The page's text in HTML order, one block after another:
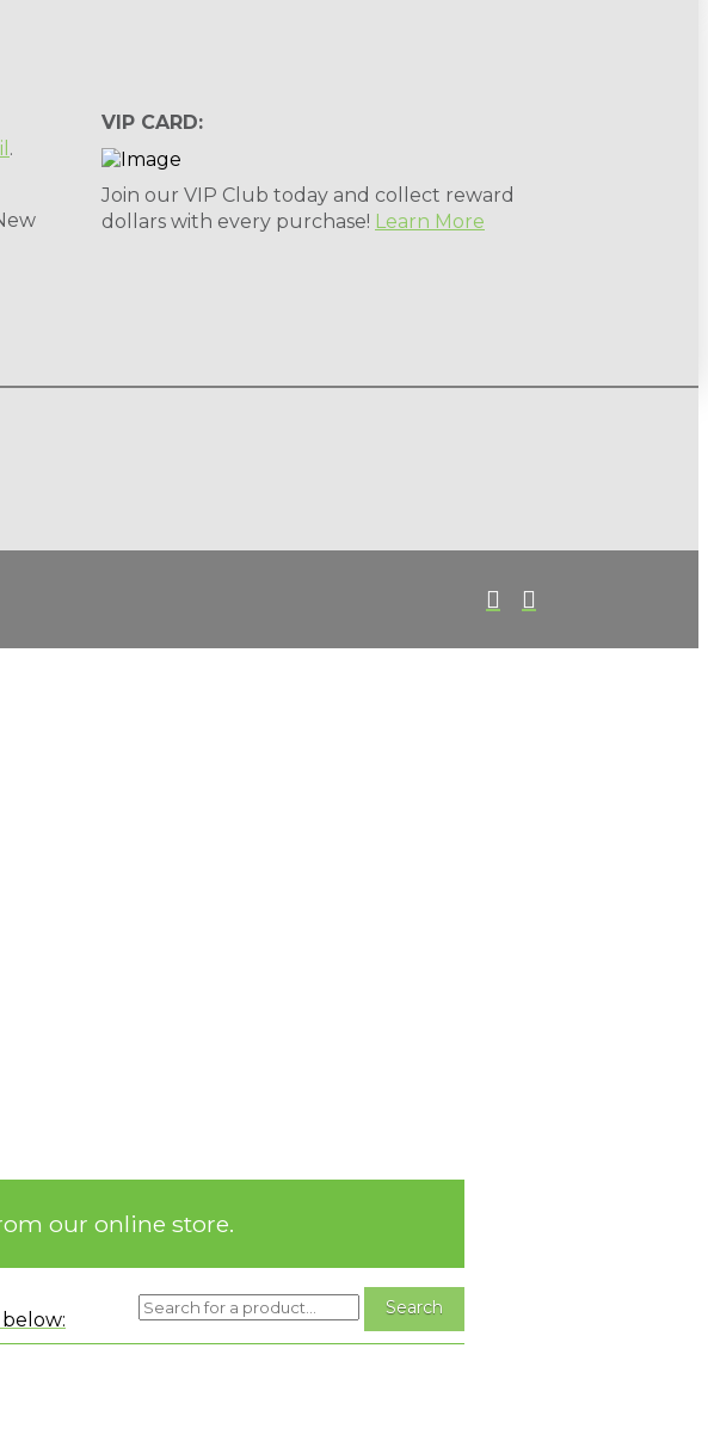
.
VIP CARD:
Join our VIP Club today and collect reward
dollars with every purchase! Learn More
our online store.